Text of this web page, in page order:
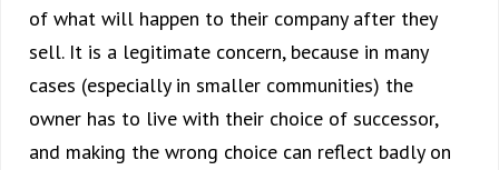
of what will happen to their company after they
sell. It is a legitimate concern, because in many
cases (especially in smaller communities) the
owner has to live with their choice of successor,
and making the wrong choice can reflect badly on